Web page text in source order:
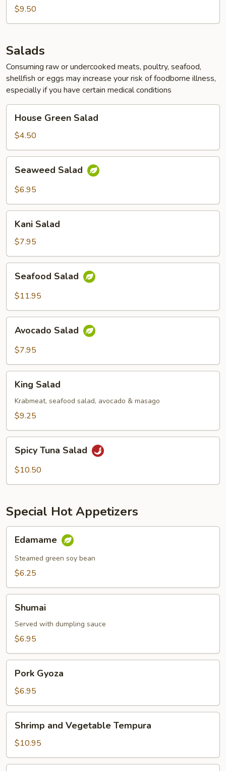
Soup
$9.50
Salads
Consuming raw or undercooked meats, poultry, seafood,
shellfish or eggs may increase your risk of foodborne illness,
especially if you have certain medical conditions
Green
Salad
House Green Salad
$4.50
Salad
Seaweed Salad
$6.95
Salad
Kani Salad
$7.95
Salad
Seafood Salad
$11.95
Salad
Avocado Salad
$7.95
Salad
King Salad
Krabmeat, seafood salad, avocado & masago
$9.25
Tuna
Salad
Spicy Tuna Salad
$10.50
Special Hot Appetizers
Edamame
Steamed green soy bean
$6.25
Shumai
Served with dumpling sauce
$6.95
Gyoza
Pork Gyoza
$6.95
and
Vegetable
Tempura
Shrimp and Vegetable Tempura
$10.95